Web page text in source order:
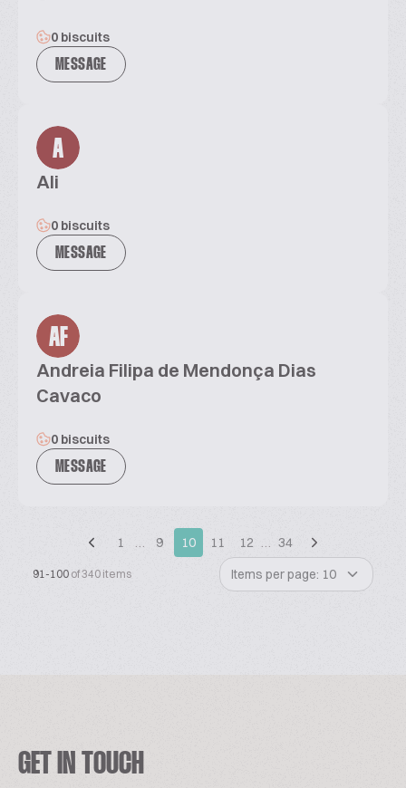
0 biscuits
MESSAGE
A
Ali
0 biscuits
MESSAGE
AF
Andreia Filipa de Mendonça Dias
Cavaco
0 biscuits
MESSAGE
1 … 9 10 11 12 … 34
91-100 of 340 items Items per page: 10
GET IN TOUCH